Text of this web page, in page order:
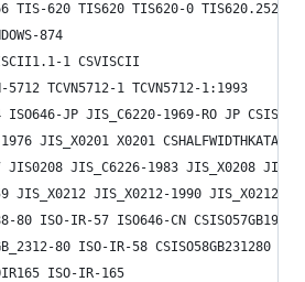
TIS-620 TIS620 TIS620-0 TIS620.2529-
874
1 CSVISCII
5712 TCVN5712-1 TCVN5712-1:1993
JP JIS_C6220-1969-RO JP
JIS_X0201 X0201
JIS_C6226-1983 JIS_X0208
JIS_X0212 JIS_X0212-1990
80 ISO-IR-57 ISO646-CN CSISO57GB1988
80 ISO-IR-58 CSISO58GB231280
ISO-IR-165